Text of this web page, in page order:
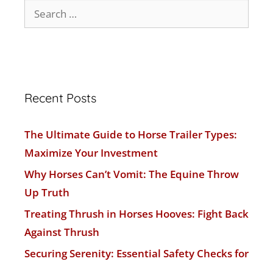
Recent Posts
The Ultimate Guide to Horse Trailer Types:
Maximize Your Investment
Why Horses Can’t Vomit: The Equine Throw
Up Truth
Treating Thrush in Horses Hooves: Fight Back
Against Thrush
Securing Serenity: Essential Safety Checks for